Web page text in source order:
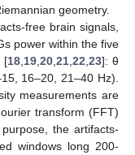
geometry.
free brain signals,
power within the five
[18, 19, 20, 21, 22 23]: θ
16–20, 21–40 Hz).
measurements are
transform (FFT)
the artifacts-
windows long 200-